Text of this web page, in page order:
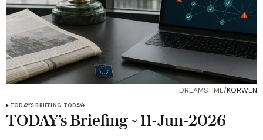
DREAMSTIME/KORWEN
TODAY’S BRIEFING TODAY+
TODAY’s Briefing ~ 11-Jun-2026